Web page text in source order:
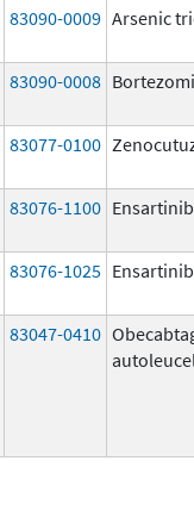
83090-0009 Arsenic
83090-0008
83077-0100
83076-1100 Ensartinib
83076-1025 Ensartinib
83047-0410
autoleucel